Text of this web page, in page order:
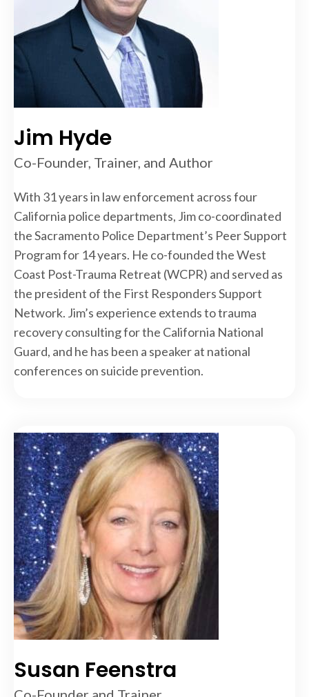
Jim Hyde
Co-Founder, Trainer, and Author
With 31 years in law enforcement across four
California police departments, Jim co-coordinated
the Sacramento Police Department’s Peer Support
Program for 14 years. He co-founded the West
Coast Post-Trauma Retreat (WCPR) and served as
the president of the First Responders Support
Network. Jim’s experience extends to trauma
recovery consulting for the California National
Guard, and he has been a speaker at national
conferences on suicide prevention.
Susan Feenstra